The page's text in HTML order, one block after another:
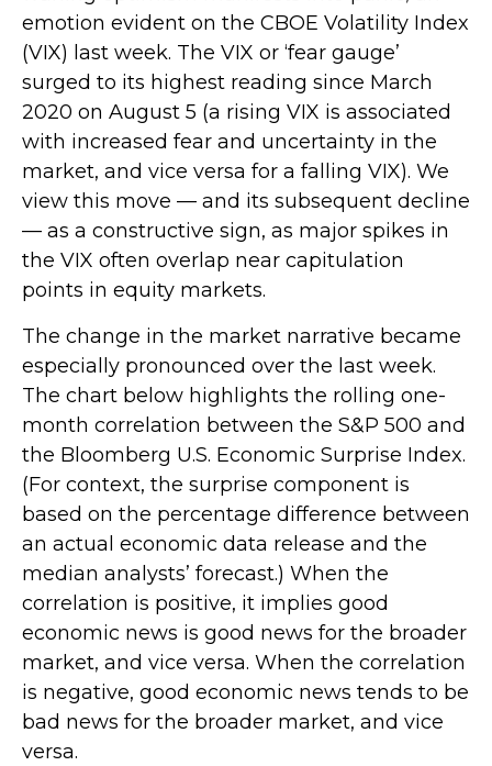
emotion evident on the CBOE Volatility Index
(VIX) last week. The VIX or ‘fear gauge’
surged to its highest reading since March
2020 on August 5 (a rising VIX is associated
with increased fear and uncertainty in the
market, and vice versa for a falling VIX). We
view this move — and its subsequent decline
— as a constructive sign, as major spikes in
the VIX often overlap near capitulation
points in equity markets.
The change in the market narrative became
especially pronounced over the last week.
The chart below highlights the rolling one-
month correlation between the S&P 500 and
the Bloomberg U.S. Economic Surprise Index.
(For context, the surprise component is
based on the percentage difference between
an actual economic data release and the
median analysts’ forecast.) When the
correlation is positive, it implies good
economic news is good news for the broader
market, and vice versa. When the correlation
is negative, good economic news tends to be
bad news for the broader market, and vice
versa.